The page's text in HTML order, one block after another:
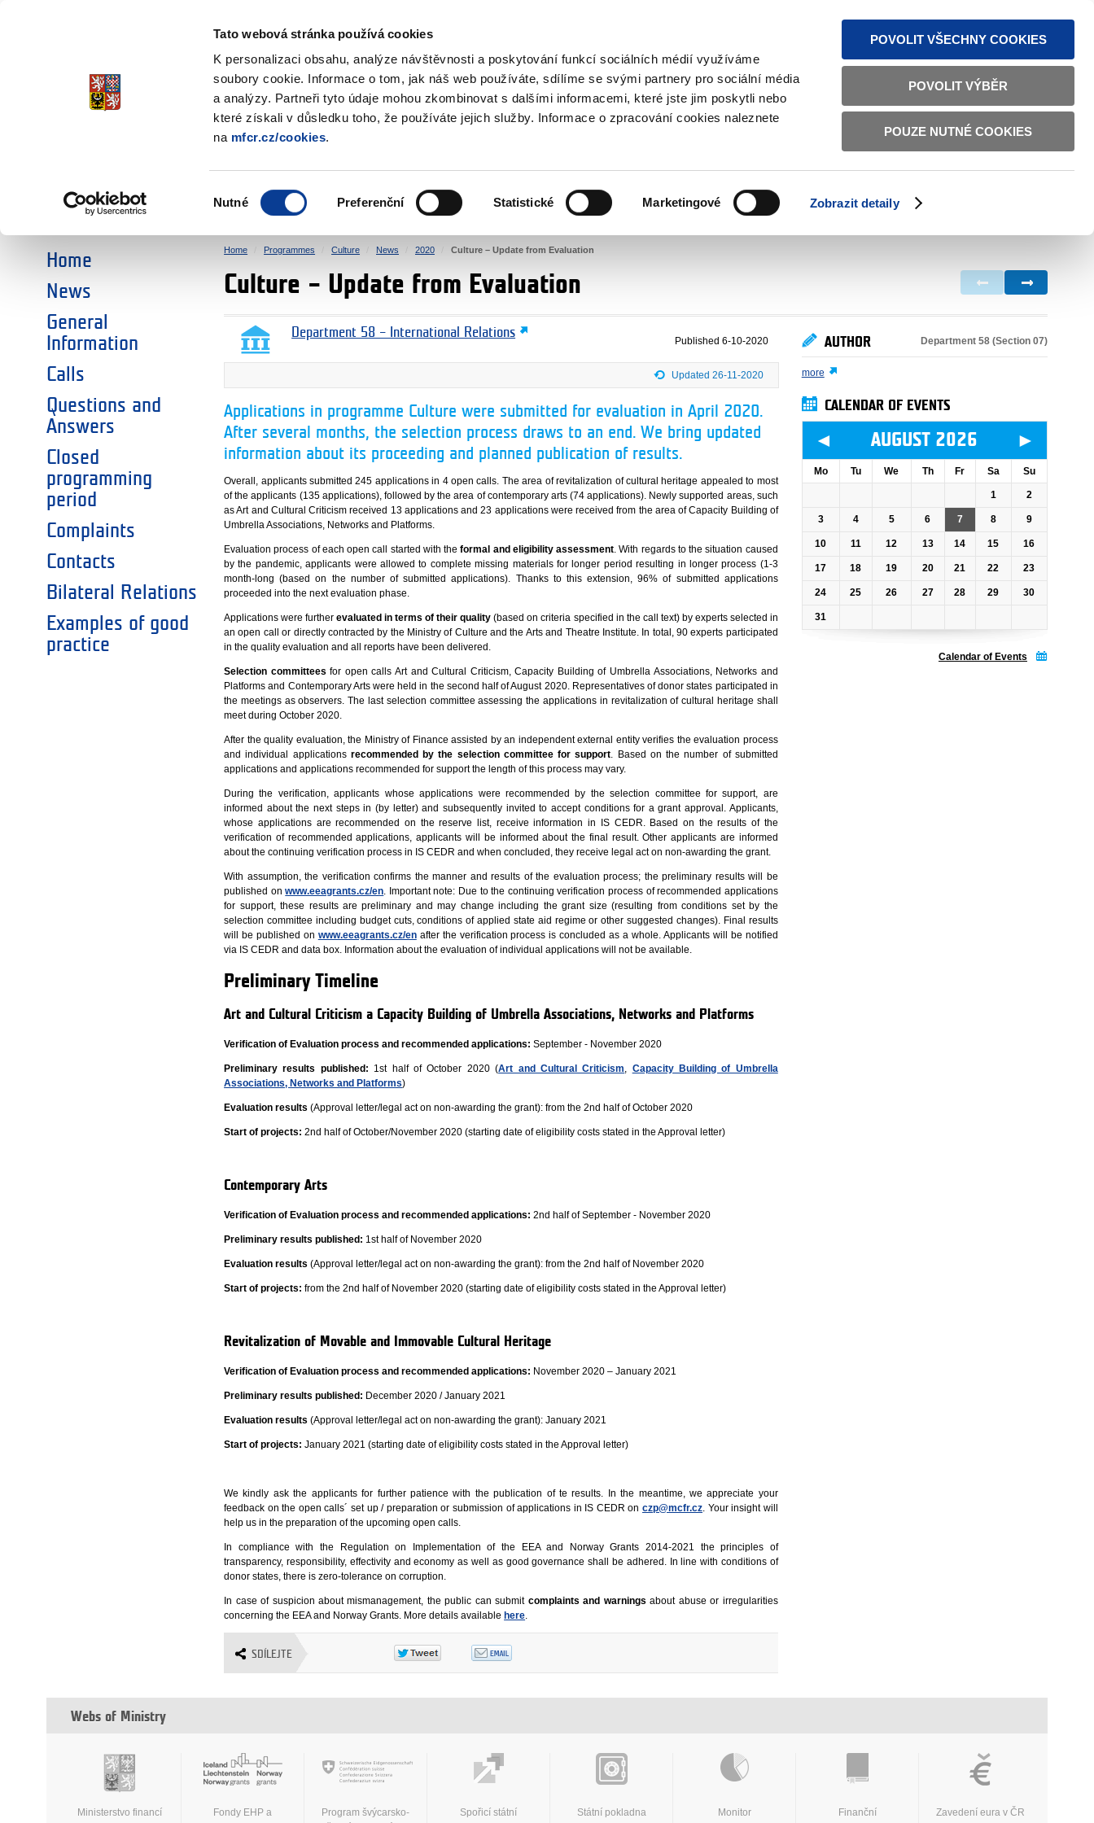
Tato webová stránka používá cookies
K personalizaci obsahu, analýze návštěvnosti a poskytování funkcí sociálních médií využíváme
soubory cookie. Informace o tom, jak náš web používáte, sdílíme se svými partnery pro sociální média
a analýzy. Partneři tyto údaje mohou zkombinovat s dalšími informacemi, které jste jim poskytli nebo
které získali v důsledku toho, že používáte jejich služby. Informace o zpracování cookies naleznete
na mfcr.cz/cookies.
souhlasu
Nutné Preferenční Statistické Marketingové Zobrazit detaily
POVOLIT VŠECHNY COOKIES
POVOLIT VÝBĚR
POUZE NUTNÉ COOKIES
TEXT VERSION ČESKY ENGLISH
EEA and Norway Grants
CHOOSE AN AREA:
SOCIAL DIALOGUE ENVIRONMENT HUMAN RIGHTS JUSTICE HOME AFFAIRS BILATERAL RELATIONS
Home
News
General
Information
Calls
Questions and
Answers
Closed
programming
period
Complaints
Contacts
Bilateral Relations
Examples of good
practice
Home Programmes Culture News 2020 Culture – Update from Evaluation
Culture – Update from Evaluation
Department 58 – International Relations
Published 6-10-2020
Updated 26-11-2020
Applications in programme Culture were submitted for evaluation in April 2020.
After several months, the selection process draws to an end. We bring updated
information about its proceeding and planned publication of results.
Overall, applicants submitted 245 applications in 4 open calls. The area of revitalization of cultural heritage appealed to most
of the applicants (135 applications), followed by the area of contemporary arts (74 applications). Newly supported areas, such
as Art and Cultural Criticism received 13 applications and 23 applications were received from the area of Capacity Building of
Umbrella Associations, Networks and Platforms.
Evaluation process of each open call started with theformal and eligibility assessment. With regards to the situation caused
by the pandemic, applicants were allowed to complete missing materials for longer period resulting in longer process (1-3
month-long (based on the number of submitted applications). Thanks to this extension, 96% of submitted applications
proceeded into the next evaluation phase.
Applications were furtherevaluated in terms of their quality (based on criteria specified in the call text) by experts selected in
an open call or directly contracted by the Ministry of Culture and the Arts and Theatre Institute. In total, 90 experts participated
in the quality evaluation and all reports have been delivered.
Selection committees for open calls Art and Cultural Criticism, Capacity Building of Umbrella Associations, Networks and
Platforms and Contemporary Arts were held in the second half of August 2020. Representatives of donor states participated in
the meetings as observers. The last selection committee assessing the applications in revitalization of cultural heritage shall
meet during October 2020.
After the quality evaluation, the Ministry of Finance assisted by an independent external entity verifies the evaluation process
and individual applications recommended by the selection committee for support. Based on the number of submitted
applications and applications recommended for support the length of this process may vary.
During the verification, applicants whose applications were recommended by the selection committee for support, are
informed about the next steps in (by letter) and subsequently invited to accept conditions for a grant approval. Applicants,
whose applications are recommended on the reserve list, receive information in IS CEDR. Based on the results of the
verification of recommended applications, applicants will be informed about the final result. Other applicants are informed
about the continuing verification process in IS CEDR and when concluded, they receive legal act on non-awarding the grant.
With assumption, the verification confirms the manner and results of the evaluation process; the preliminary results will be
published onwww.eeagrants.cz/en. Important note: Due to the continuing verification process of recommended applications
for support, these results are preliminary and may change including the grant size (resulting from conditions set by the
selection committee including budget cuts, conditions of applied state aid regime or other suggested changes). Final results
will be published on www.eeagrants.cz/enafter the verification process is concluded as a whole. Applicants will be notified
via IS CEDR and data box. Information about the evaluation of individual applications will not be available.
Preliminary Timeline
Art and Cultural Criticism a Capacity Building of Umbrella Associations, Networks and Platforms
Verification of Evaluation process and recommended applications: September - November 2020
Preliminary results published: 1st half of October 2020 (Art and Cultural Criticism, Capacity Building of Umbrella
Associations, Networks and Platforms)
Evaluation results (Approval letter/legal act on non-awarding the grant): from the 2nd half of October 2020
Start of projects: 2nd half of October/November 2020 (starting date of eligibility costs stated in the Approval letter)
Contemporary Arts
Verification of Evaluation process and recommended applications: 2nd half of September - November 2020
Preliminary results published: 1st half of November 2020
Evaluation results (Approval letter/legal act on non-awarding the grant): from the 2nd half of November 2020
Start of projects: from the 2nd half of November 2020 (starting date of eligibility costs stated in the Approval letter)
Revitalization of Movable and Immovable Cultural Heritage
Verification of Evaluation process and recommended applications: November 2020 – January 2021
Preliminary results published: December 2020 / January 2021
Evaluation results (Approval letter/legal act on non-awarding the grant): January 2021
Start of projects: January 2021 (starting date of eligibility costs stated in the Approval letter)
We kindly ask the applicants for further patience with the publication of te results. In the meantime, we appreciate your
feedback on the open calls´ set up / preparation or submission of applications in IS CEDR onczp@mcfr.cz. Your insight will
help us in the preparation of the upcoming open calls.
In compliance with the Regulation on Implementation of the EEA and Norway Grants 2014-2021 the principles of
transparency, responsibility, effectivity and economy as well as good governance shall be adhered. In line with conditions of
donor states, there is zero-tolerance on corruption.
In case of suspicion about mismanagement, the public can submit complaints and warnings about abuse or irregularities
concerning the EEA and Norway Grants. More details available here.
SDÍLEJTE
AUTHOR Department 58 (Section 07)
more
CALENDAR OF EVENTS
◄ AUGUST 2026 ►
Mo Tu We Th Fr Sa Su
1 2
3 4 5 6 7 8 9
10 11 12 13 14 15 16
17 18 19 20 21 22 23
24 25 26 27 28 29 30
31
Calendar of Events
Webs of Ministry
Ministerstvo financí
Fondy EHP a
Program švýcarsko-
Spořicí státní
Státní pokladna Monitor
Finanční
Zavedení eura v ČR